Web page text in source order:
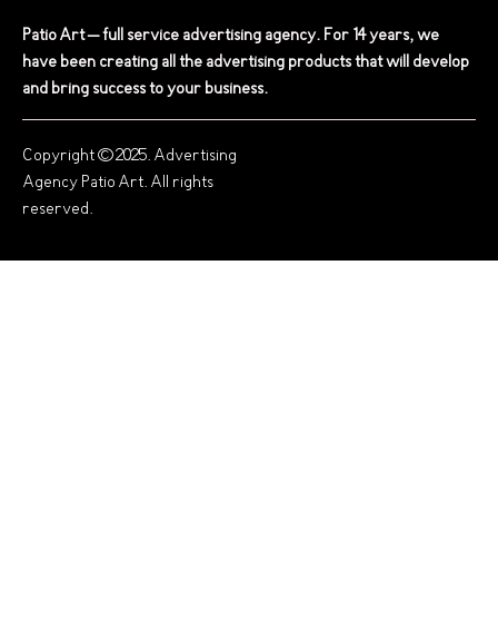
Patio Art – full service advertising agency. For 14 years, we
have been creating all the advertising products that will develop
and bring success to your business.
Copyright © 2025. Advertising
Agency Patio Art. All rights
reserved.